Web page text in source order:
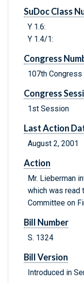
SuDoc Class
Y 1.6:
Y 1.4/1:
Congress
107th Congress
Congress
1st Session
Last Action
August 2, 2001
Action
Mr. Lieberman
which was read
Committee on
Bill Number
S. 1324
Bill Version
Introduced in